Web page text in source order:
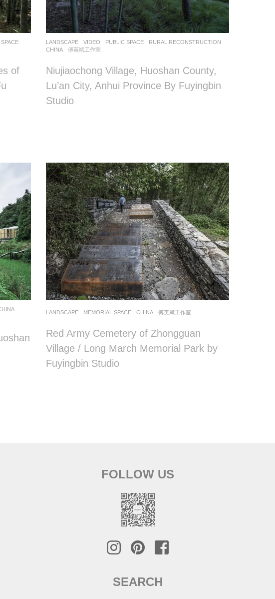
of
LANDSCAPE VIDEO PUBLIC SPACE ,RURAL RECONSTRUCTION
CHINA
傅英斌工作室
Niujiaochong Village, Huoshan County,
Lu’an City, Anhui Province By Fuyingbin
Studio
LANDSCAPE MEMORIAL SPACE CHINA 傅英斌工作室
Red Army Cemetery of Zhongguan
Village / Long March Memorial Park by
Fuyingbin Studio
FOLLOW US
SEARCH